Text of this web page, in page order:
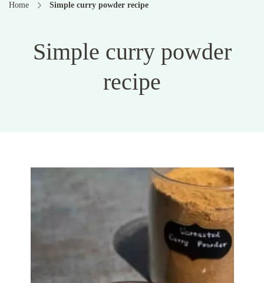
Home Simple curry powder recipe
Simple curry powder
recipe